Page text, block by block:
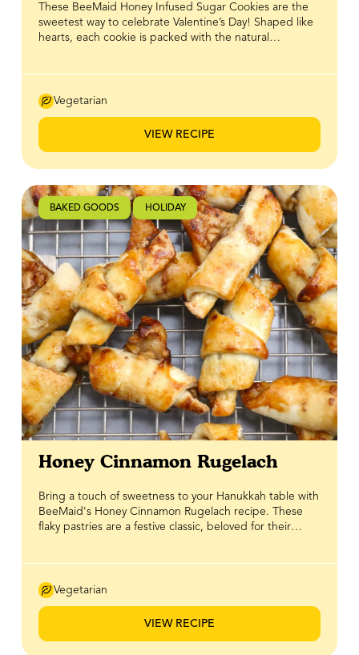
These BeeMaid Honey Infused Sugar Cookies are the
sweetest way to celebrate Valentine’s Day! Shaped like
hearts, each cookie is packed with the natural
extra magic to your baking, making these treats feel
Buttercream icing for decorating, and you’ve got the
perfect combination of soft, tender cookies and
Vegetarian
VIEW RECIPE
BAKED GOODS HOLIDAY
Honey Cinnamon Rugelach
Bring a touch of sweetness to your Hanukkah table with
BeeMaid's Honey Cinnamon Rugelach recipe. These
flaky pastries are a festive classic, beloved for their
buttery dough and spices for a treat that’s truly
around the menorah, or for gifting a batch to loved
ones, these rugelach celebrate tradition while adding a
Vegetarian
VIEW RECIPE